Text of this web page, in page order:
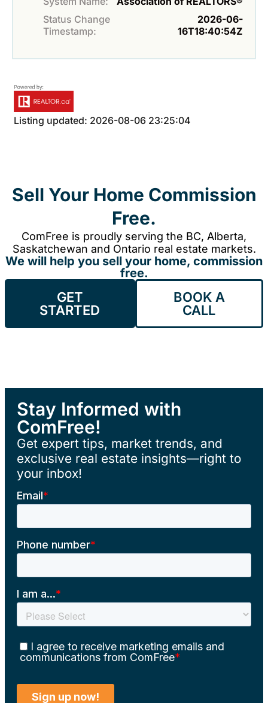
Status Change
Timestamp:
2026-06-
16T18:40:54Z
Listing updated: 2026-08-06 23:25:04
Sell Your Home Commission
Free.
ComFree is proudly serving the BC, Alberta,
Saskatchewan and Ontario real estate markets.
We will help you sell your home, commission
free.
GET
STARTED
BOOK A
CALL
Stay Informed with
ComFree!
Get expert tips, market trends, and
exclusive real estate insights—right to
your inbox!